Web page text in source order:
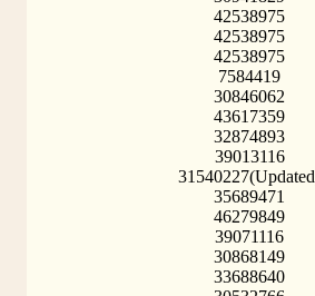
42538975
42538975
42538975
7584419
30846062
43617359
32874893
39013116
35689471
46279849
39071116
30868149
33688640